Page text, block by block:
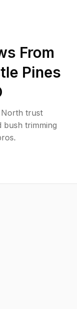
From
Pines
North trust
bush trimming